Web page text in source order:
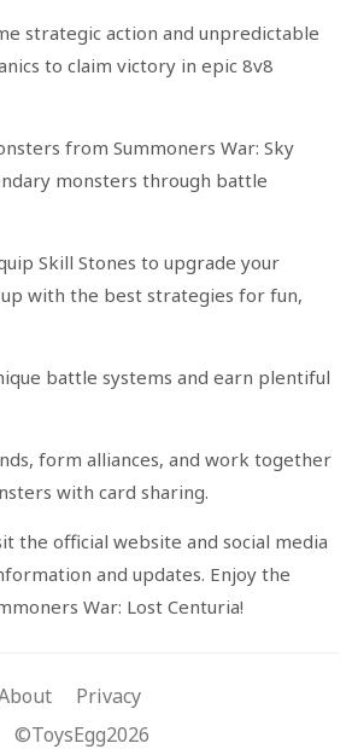
strategic action and unpredictable
to claim victory in epic 8v8
from Summoners War: Sky
monsters through battle
Skill Stones to upgrade your
with the best strategies for fun,
battle systems and earn plentiful
form alliances, and work together
with card sharing.
the official website and social media
and updates. Enjoy the
War: Lost Centuria!
Privacy
©ToysEgg2026